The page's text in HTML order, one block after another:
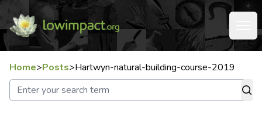
Home>Posts>Hartwyn-natural-building-course-2019